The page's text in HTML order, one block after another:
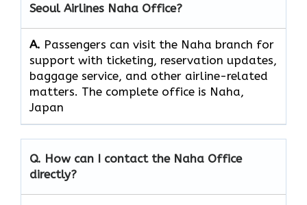
Seoul Airlines Naha Office?
A. Passengers​‍​‌‍​‍‌​‍​‌‍​‍‌ can visit the Naha branch for
support with ticketing, reservation updates,
baggage service, and other airline-related
matters. The complete office is Naha,
Japan
Q. How can I contact the Naha Office
directly?